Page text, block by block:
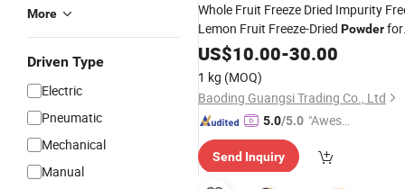
More
Driven Type
Electric
Pneumatic
Mechanical
Manual
Whole Fruit Freeze Dried Impurity
Lemon Fruit Freeze-Dried Powderfor
Sparkling Water Jam Cooking
US$10.00-30.00
1 kg (MOQ)
Baoding Guangsi Trading Co., Ltd
5.0/5.0 "Aweso
tomer S
Send Inquiry